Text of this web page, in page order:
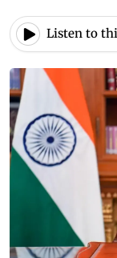
Listen to